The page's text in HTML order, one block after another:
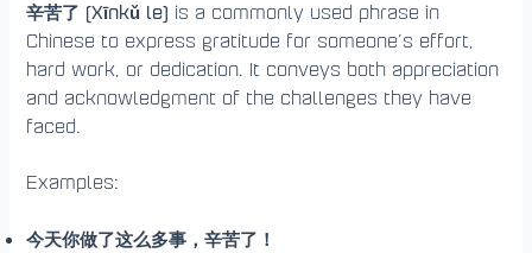
辛苦了 (Xīnkǔ le) is a commonly used phrase in
Chinese to express gratitude for someone’s effort,
hard work, or dedication. It conveys both appreciation
and acknowledgment of the challenges they have
faced.
Examples:
今天你做了这么多事，辛苦了！